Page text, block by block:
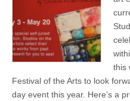
this
Festival of the Arts to look
day event this year. Here’s a